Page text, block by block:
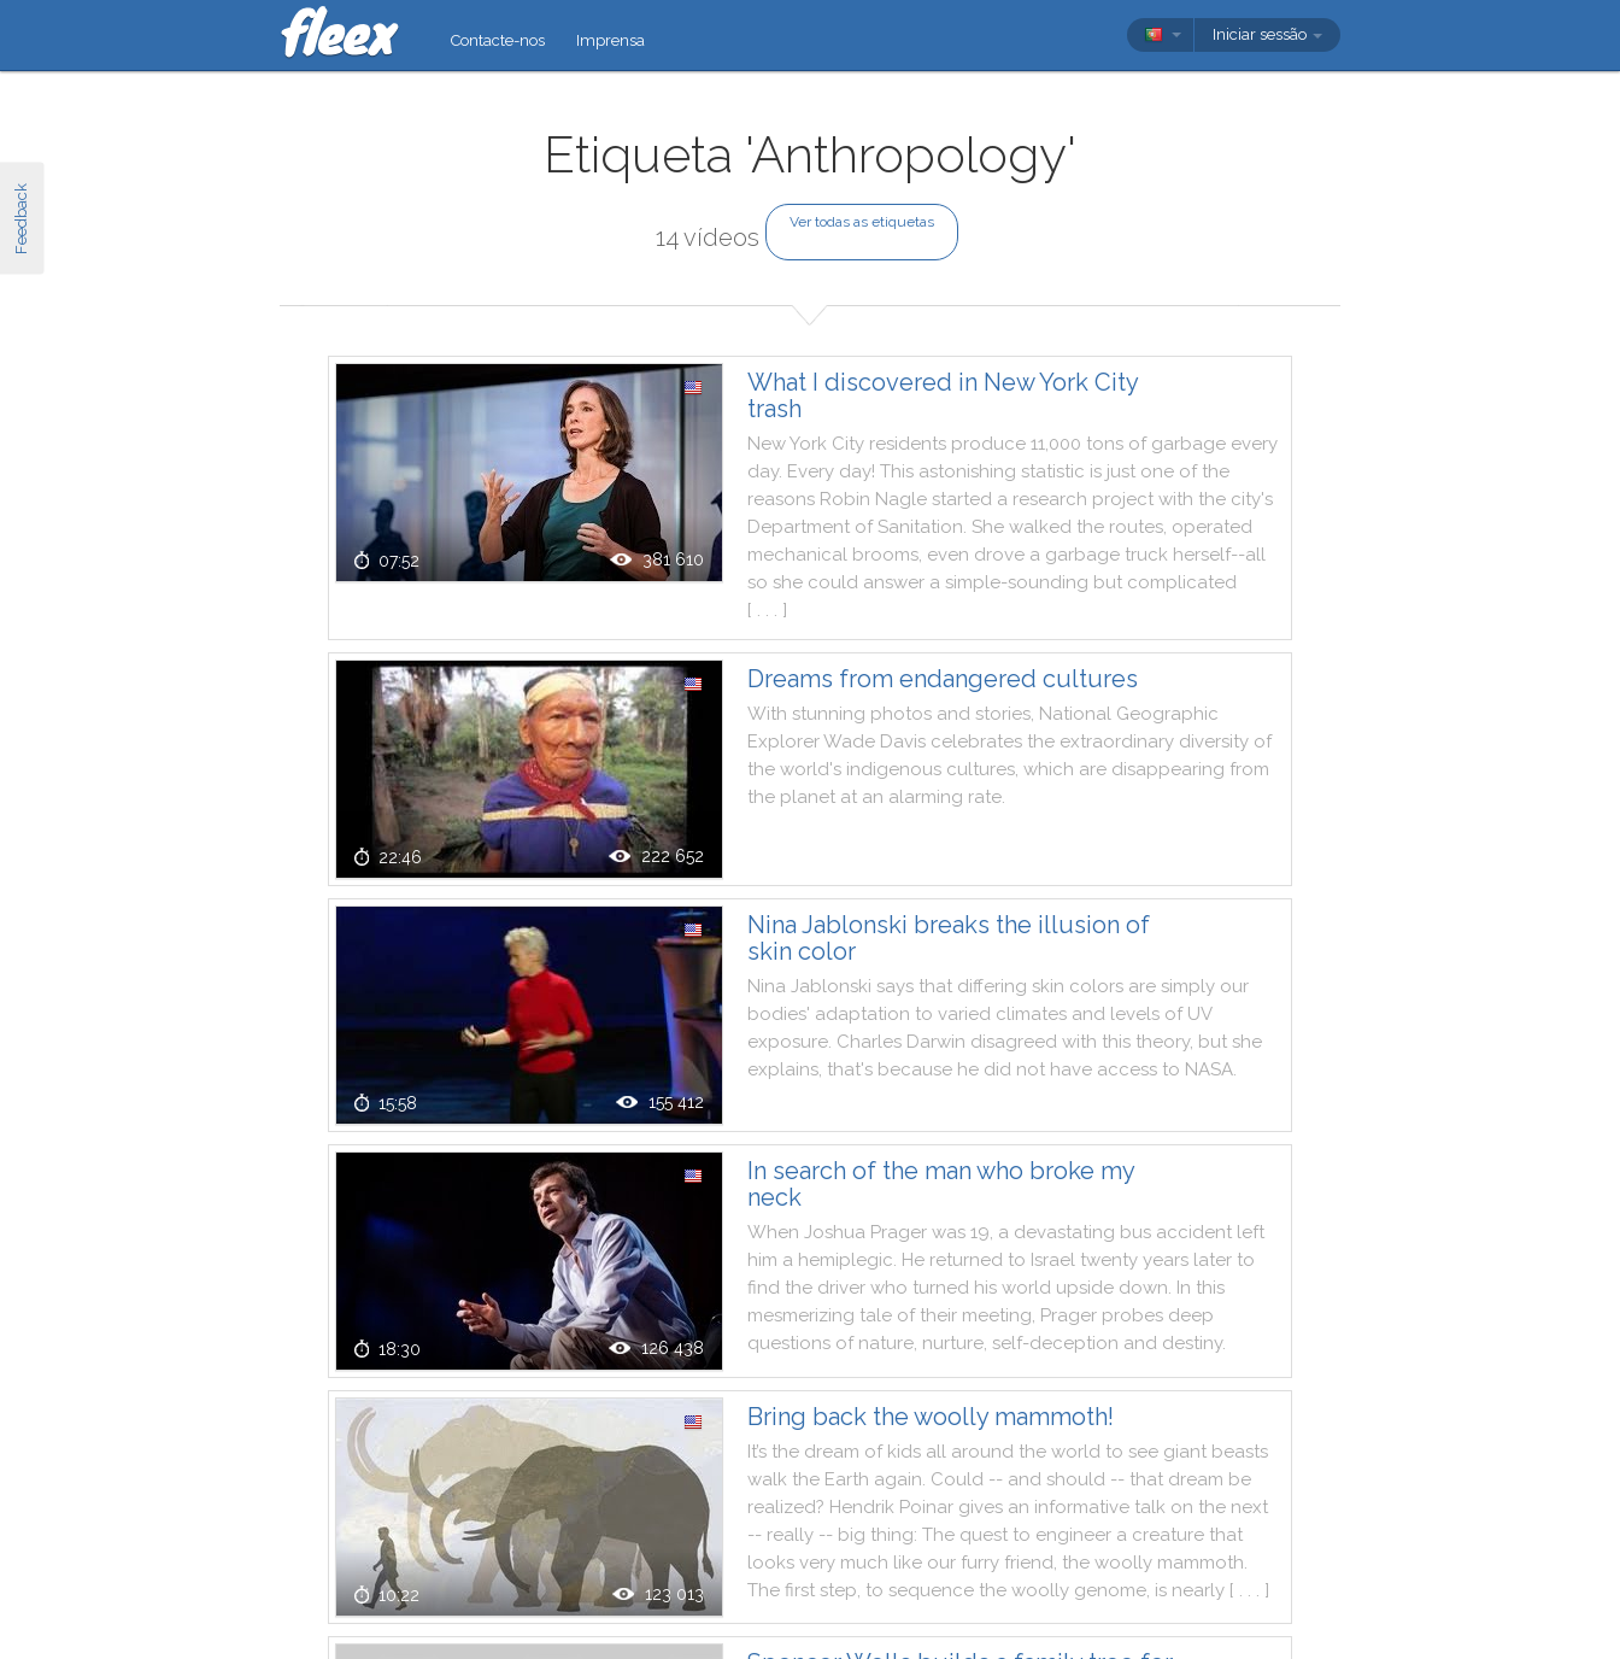
Feedback
Contacte-nos Imprensa Iniciar sessão
Etiqueta 'Anthropology'
14 vídeos
Ver todas as etiquetas
07:52 381 610
What I discovered in New York City
trash
NewYork City residents produce 11,000 tons of garbage every
day. Every day! This astonishing statistic is just one of the
reasons Robin Nagle started a research project with the city's
Department of Sanitation. She walked the routes, operated
mechanical brooms, even drove a garbage truck herself--all
so she could answer a simple-sounding but complicated
[ . . . ]
22:46 222 652
Dreams from endangered cultures
With stunning photos and stories, National Geographic
ExplorerWade Davis celebrates the extraordinary diversity of
the world's indigenous cultures, which are disappearing from
the planet at an alarming rate.
15:58 155 412
Nina Jablonski breaks the illusion of
skin color
Nina Jablonski says that differing skin colors are simply our
bodies' adaptation to varied climates and levels of UV
exposure. Charles Darwin disagreed with this theory, but she
explains, that's because he did not have access to NASA.
18:30 126 438
In search of the man who broke my
neck
When Joshua Prager was 19, a devastating bus accident left
him a hemiplegic. He returned to Israel twenty years later to
find the driver who turned his world upside down. In this
mesmerizing tale of their meeting, Prager probes deep
questions of nature, nurture, self-deception and destiny.
10:22 123 013
Bring back the woolly mammoth!
It’s the dream of kids all around the world to see giant beasts
walk the Earth again. Could -- and should -- that dream be
realized? Hendrik Poinar gives an informative talk on the next
-- really -- big thing: The quest to engineer a creature that
looks very much like our furry friend, the woolly mammoth.
The first step, to sequence the woolly genome, is nearly [ . . . ]